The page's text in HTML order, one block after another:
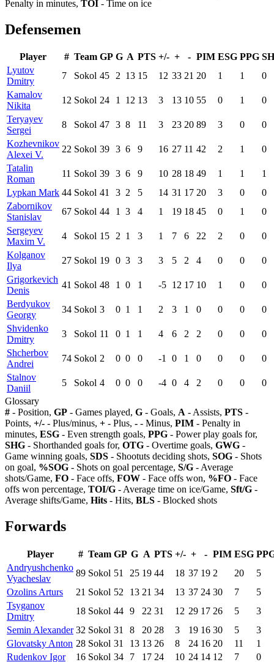
Penalty in minutes, TOI - Time on ice
Defensemen
Player # Team GP G A PTS +/- + - PIM ESG PPG
Lyutov
Dmitry
7 Sokol 45 2 13 15 12 33 21 20 1 1
0
Kamalov
Nikita
12 Sokol 24 1 12 13 3 13 10 55 0 1
0
Teryayev
Sergei
8 Sokol 47 3 8 11 3 23 20 89 3 0
0
Kozhevnikov
Alexei V.
22 Sokol 39 3 6 9 16 27 11 42 2 1
0
Tatalin
Roman
11 Sokol 39 3 6 9 10 28 18 49 1 1
1
Lypkan Mark 44 Sokol 41 3 2 5 14 31 17 20 3 0
0
Zabornikov
Stanislav
67 Sokol 44 1 3 4 1 19 18 45 0 1
0
Sergeyev
Maxim V.
4 Sokol 15 2 1 3 1 7 6 22 2 0
0
Kolganov
Ilya
27 Sokol 19 0 3 3 3 5 2 4 0 0
0
Grigorkevich
Denis
41 Sokol 48 1 0 1 -5 12 17 10 1 0
0
Berdyukov
Georgy
34 Sokol 3 0 1 1 2 3 1 0 0 0
0
Shvidenko
Dmitry
3 Sokol 11 0 1 1 4 6 2 2 0 0
0
Shcherbov
Andrei
74 Sokol 2 0 0 0 -1 0 1 0 0 0
0
Stalnov
Daniil
5 Sokol 4 0 0 0 -4 0 4 2 0 0
0
Glossary
# - Position, GP - Games played, G - Goals, A - Assists, PTS -
Points, +/- - Plus/minus, + - Plus, - - Minus, PIM - Penalty in
minutes, ESG - Even strength goals, PPG - Power play goals for,
SHG - Shorthanded goals for, OTG - Overtime goals, GWG -
Game winning goals, SDS - Shootuts deciding shots, SOG - Shots
on goal, %SOG - Shots on goal percentage, S/G - Average
shots/Game, FO - Face offs, FOW - Face offs won, %FO - Face
offs won percentage, TOI/G - Average time on ice/Game, Sft/G -
Average shifts/Game, Hits - Hits, BLS - Blocked shots
Forwards
Player # Team GP G A PTS +/- + - PIM ESG
Andryushchenko
Vyacheslav
89 Sokol 51 25 19 44 18 37 19 2 20
5
Ozolins Arturs
21 Sokol 52 13 21 34 13 37 24 30 7
5
Tsyganov
Dmitry
18 Sokol 44 9 22 31 12 29 17 26 5
3
Semin Alexander 32 Sokol 31 8 20 28 3 19 16 30 5
3
Glovatsky Anton 28 Sokol 31 13 13 26 8 24 16 20 11
1
Rudenkov Igor
16 Sokol 34 7 17 24 10 24 14 12 7 0